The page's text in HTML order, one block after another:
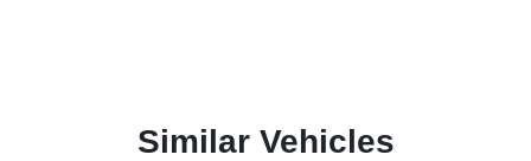
Similar Vehicles